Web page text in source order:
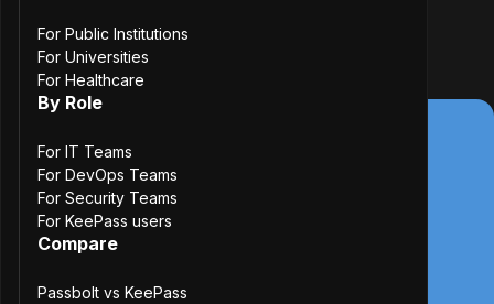
17 June, 2026
For Public Institutions
For Universities
For Healthcare
By Role
For IT Teams
For DevOps Teams
For Security Teams
For KeePass users
Compare
Passbolt vs KeePass